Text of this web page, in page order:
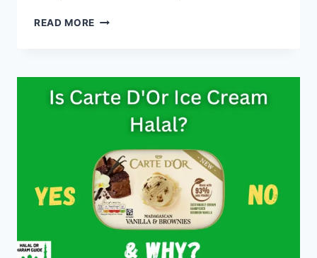
READ MORE IS
HALAL
OR
HARAM